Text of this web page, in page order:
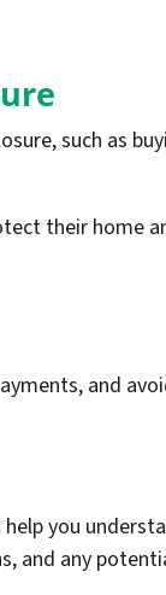
such as
their home
and
you
and any